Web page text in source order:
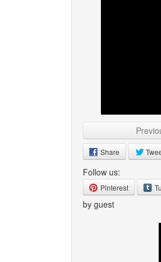
Share
Follow us:
Pinterest
by guest